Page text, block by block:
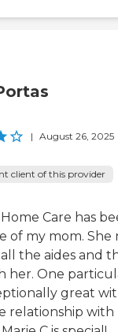
| August 26, 2025
client of this provider
Care has
of my mom. She
the aides and
her. One
great
relationship with